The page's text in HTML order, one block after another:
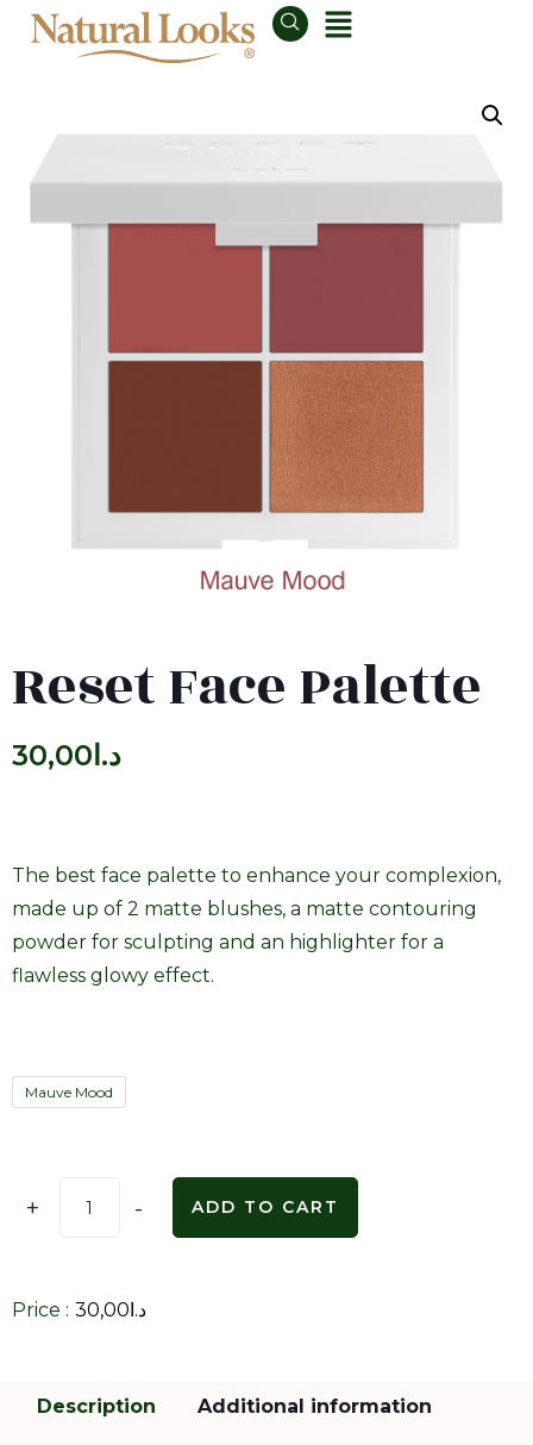
Reset Face Palette
د.ا 30,00
The best face palette to enhance your complexion,
made up of 2 matte blushes, a matte contouring
powder for sculpting and an highlighter for a
flawless glowy effect.
Mauve Mood
+ - ADD TO CART
Price : د.ا30,00
Description Additional information